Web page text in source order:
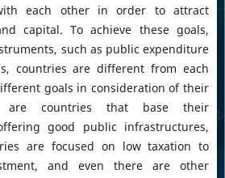
each other in order to attract
capital. To achieve these goals,
such as public expenditure
countries are different from each
goals in consideration of their
are countries that base their
good public infrastructures,
are focused on low taxation to
and even there are other